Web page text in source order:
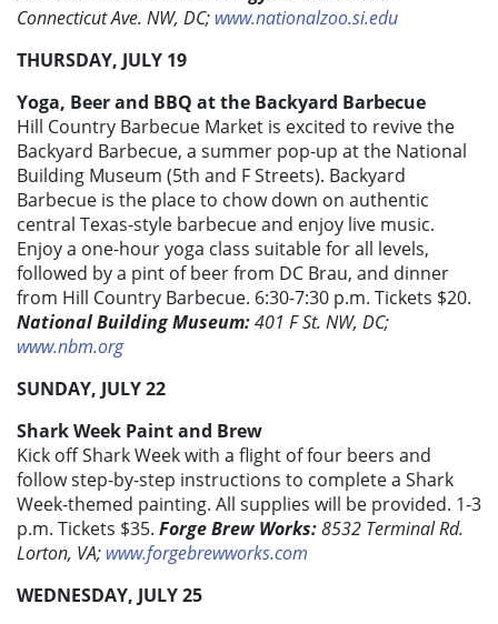
Connecticut Ave. NW, DC; www.nationalzoo.si.edu
THURSDAY, JULY 19
Yoga, Beer and BBQ at the Backyard Barbecue
Hill Country Barbecue Market is excited to revive the
Backyard Barbecue, a summer pop-up at the National
Building Museum (5th and F Streets). Backyard
Barbecue is the place to chow down on authentic
central Texas-style barbecue and enjoy live music.
Enjoy a one-hour yoga class suitable for all levels,
followed by a pint of beer from DC Brau, and dinner
from Hill Country Barbecue. 6:30-7:30 p.m. Tickets $20.
National Building Museum:401 F St. NW, DC;
www.nbm.org
SUNDAY, JULY 22
Shark Week Paint and Brew
Kick off Shark Week with a flight of four beers and
follow step-by-step instructions to complete a Shark
Week-themed painting. All supplies will be provided. 1-3
p.m. Tickets $35. Forge Brew Works:8532 Terminal Rd.
Lorton, VA; www.forgebrewworks.com
WEDNESDAY, JULY 25